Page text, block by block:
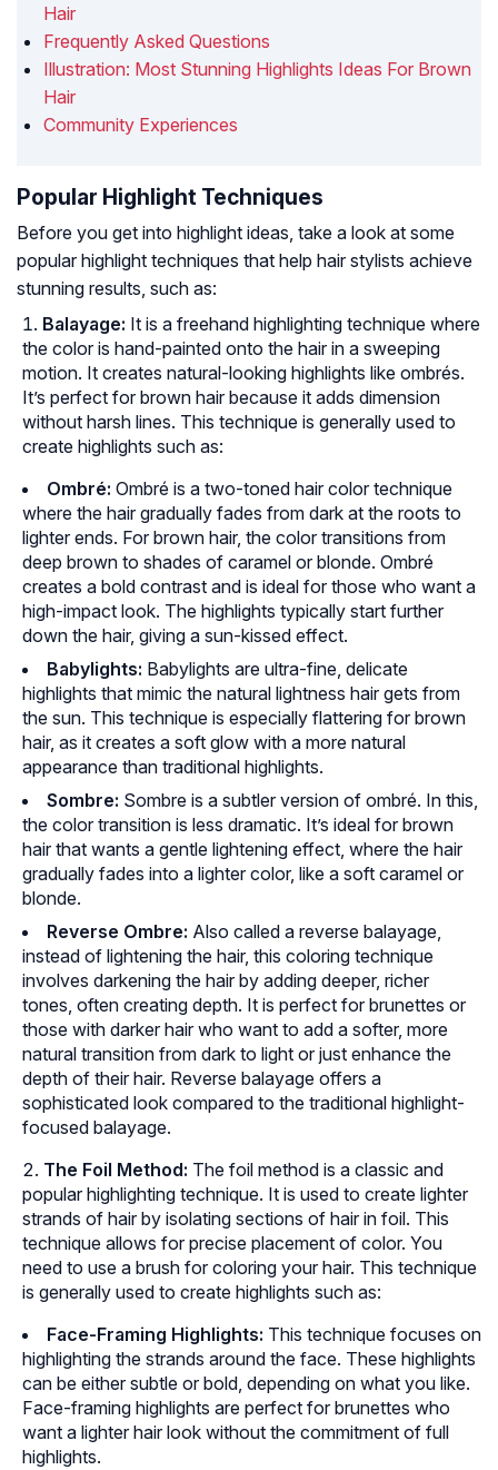
Hair
Frequently Asked Questions
Illustration: Most Stunning Highlights Ideas For Brown
Hair
Community Experiences
Popular Highlight Techniques
Before you get into highlight ideas, take a look at some
popular highlight techniques that help hair stylists achieve
stunning results, such as:
Balayage: It is a freehand highlighting technique where
the color is hand-painted onto the hair in a sweeping
motion. It creates natural-looking highlights like ombrés.
It’s perfect for brown hair because it adds dimension
without harsh lines. This technique is generally used to
create highlights such as:
Ombré: Ombré is a two-toned hair color technique
where the hair gradually fades from dark at the roots to
lighter ends. For brown hair, the color transitions from
deep brown to shades of caramel or blonde. Ombré
creates a bold contrast and is ideal for those who want a
high-impact look. The highlights typically start further
down the hair, giving a sun-kissed effect.
Babylights: Babylights are ultra-fine, delicate
highlights that mimic the natural lightness hair gets from
the sun. This technique is especially flattering for brown
hair, as it creates a soft glow with a more natural
appearance than traditional highlights.
Sombre: Sombre is a subtler version of ombré. In this,
the color transition is less dramatic. It’s ideal for brown
hair that wants a gentle lightening effect, where the hair
gradually fades into a lighter color, like a soft caramel or
blonde.
Reverse Ombre: Also called a reverse balayage,
instead of lightening the hair, this coloring technique
involves darkening the hair by adding deeper, richer
tones, often creating depth. It is perfect for brunettes or
those with darker hair who want to add a softer, more
natural transition from dark to light or just enhance the
depth of their hair. Reverse balayage offers a
sophisticated look compared to the traditional highlight-
focused balayage.
The Foil Method: The foil method is a classic and
popular highlighting technique. It is used to create lighter
strands of hair by isolating sections of hair in foil. This
technique allows for precise placement of color. You
need to use a brush for coloring your hair. This technique
is generally used to create highlights such as:
Face-Framing Highlights: This technique focuses on
highlighting the strands around the face. These highlights
can be either subtle or bold, depending on what you like.
Face-framing highlights are perfect for brunettes who
want a lighter hair look without the commitment of full
highlights.